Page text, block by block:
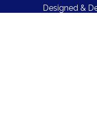
Designed &